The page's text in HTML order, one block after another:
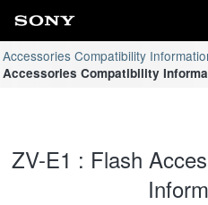
Accessories Compatibility
Accessories Compatibility
ZV-E1 : Flash